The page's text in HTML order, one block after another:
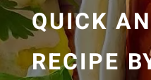
QUICK
RECIPE